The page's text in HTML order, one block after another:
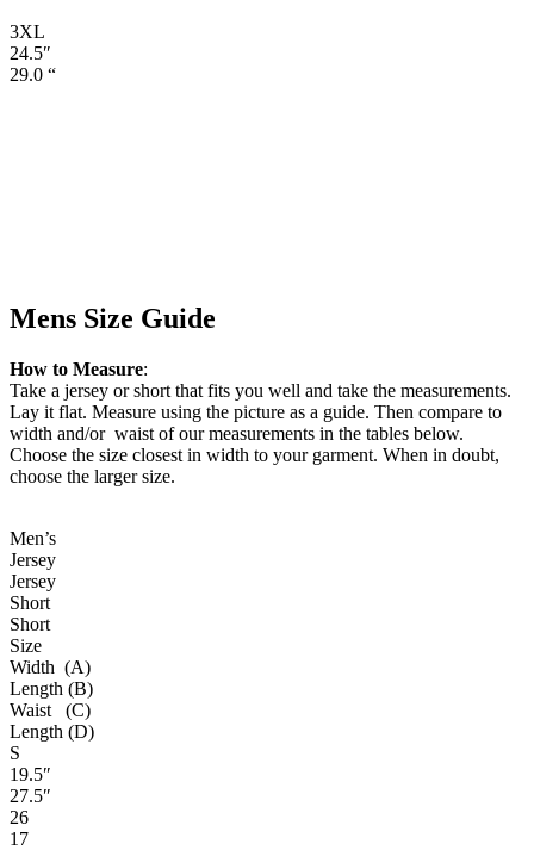
3XL
24.5″
29.0 “
Mens Size Guide
How to Measure:
Take a jersey or short that fits you well and take the measurements.
Lay it flat. Measure using the picture as a guide. Then compare to
width and/or waist of our measurements in the tables below.
Choose the size closest in width to your garment. When in doubt,
choose the larger size.
Men’s
Jersey
Jersey
Short
Short
Size
Width (A)
Length (B)
Waist (C)
Length (D)
S
19.5″
27.5″
26
17